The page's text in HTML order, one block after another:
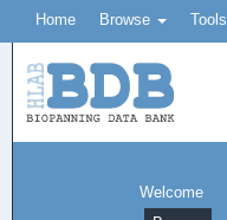
Home Browse Tools
Welcome